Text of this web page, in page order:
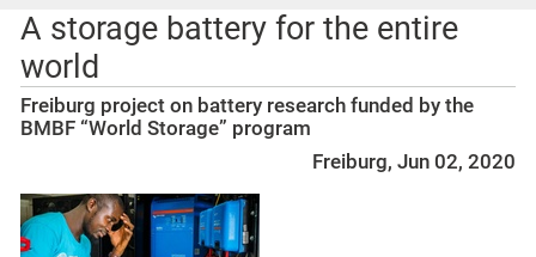
A storage battery for the entire
world
Freiburg project on battery research funded by the
BMBF “World Storage” program
Freiburg, Jun 02, 2020